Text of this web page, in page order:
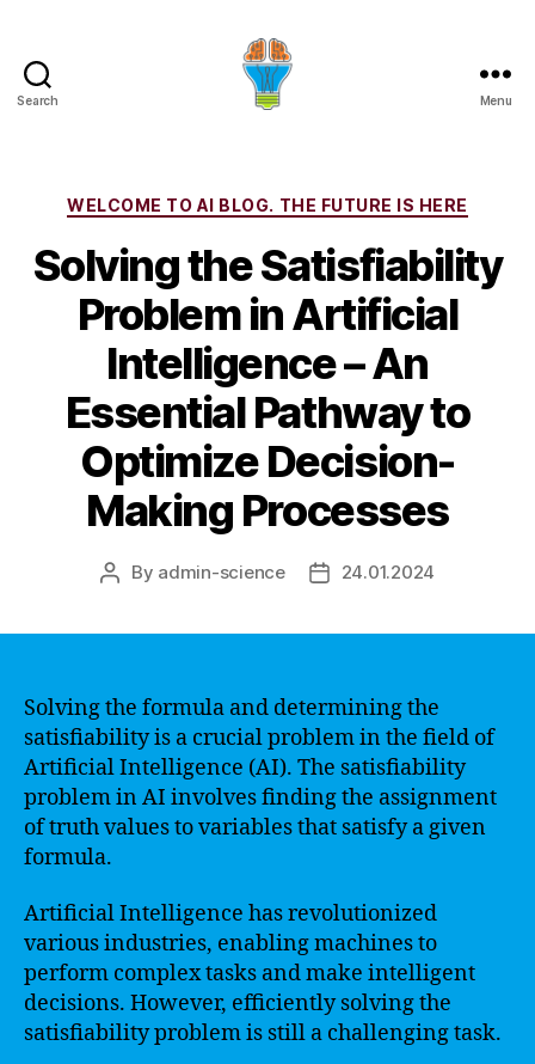
Search Menu
Categories
WELCOME TO AI BLOG. THE FUTURE IS HERE
Solving the Satisfiability
Problem in Artificial
Intelligence – An
Essential Pathway to
Optimize Decision-
Making Processes
Post
By admin-science
Post24.01.2024
Solving the formula and determining the
satisfiability is a crucial problem in the field of
Artificial Intelligence (AI). The satisfiability
problem in AI involves finding the assignment
of truth values to variables that satisfy a given
formula.
Artificial Intelligence has revolutionized
various industries, enabling machines to
perform complex tasks and make intelligent
decisions. However, efficiently solving the
satisfiability problem is still a challenging task.